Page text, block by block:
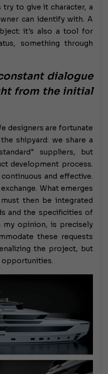
try to give it character, a
can identify with. A
it's also a tool for
something through
dialogue
from the initial
designers are fortunate
shipyard: we share a
suppliers, but
development process.
and effective.
What emerges
then be integrated
and the specificities of
my opinion, is precisely
these requests
the project, but
opportunities.